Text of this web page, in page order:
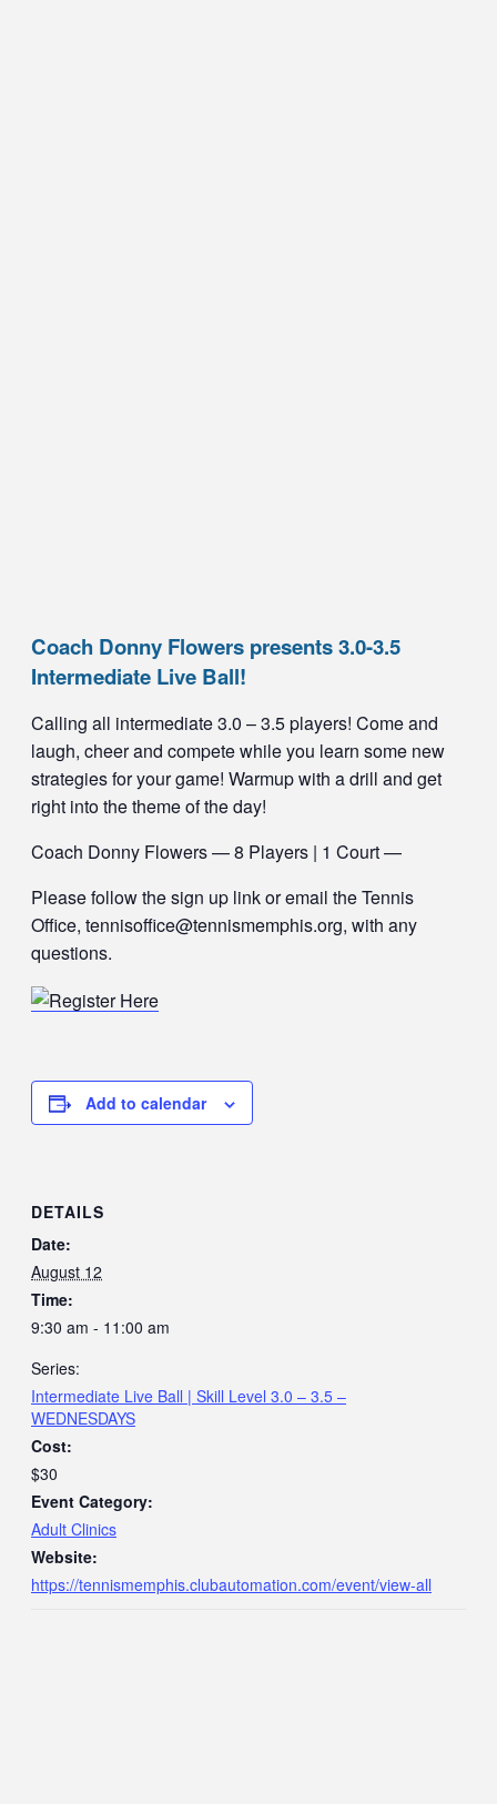
Coach Donny Flowers presents 3.0-3.5
Intermediate Live Ball!
Calling all intermediate 3.0 – 3.5 players! Come and
laugh, cheer and compete while you learn some new
strategies for your game! Warmup with a drill and get
right into the theme of the day!
Coach Donny Flowers — 8 Players | 1 Court —
Please follow the sign up link or email the Tennis
Office, tennisoffice@tennismemphis.org, with any
questions.
Add to calendar
DETAILS
Date:
August 12
Time:
9:30 am - 11:00 am
Series:
Intermediate Live Ball | Skill Level 3.0 – 3.5 –
WEDNESDAYS
Cost:
$30
Event Category:
Adult Clinics
Website:
https://tennismemphis.clubautomation.com/event/view-all